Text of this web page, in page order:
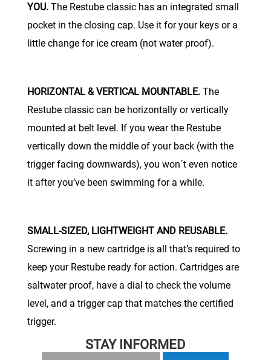
YOU. The Restube classic has an integrated small
pocket in the closing cap. Use it for your keys or a
little change for ice cream (not water proof).
HORIZONTAL & VERTICAL MOUNTABLE. The
Restube classic can be horizontally or vertically
mounted at belt level. If you wear the Restube
vertically down the middle of your back (with the
trigger facing downwards), you won´t even notice
it after you’ve been swimming for a while.
SMALL-SIZED, LIGHTWEIGHT AND REUSABLE.
Screwing in a new cartridge is all that’s required to
keep your Restube ready for action. Cartridges are
saltwater proof, have a dial to check the volume
level, and a trigger cap that matches the certified
trigger.
STAY INFORMED